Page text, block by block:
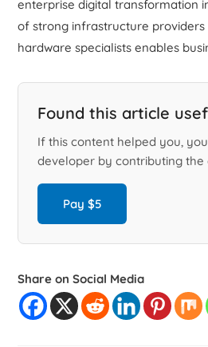
enterprise digital transformation
of strong infrastructure
hardware specialists enables
Found this article
If this content helped you,
developer by contributing the
Pay $5
Share on Social Media